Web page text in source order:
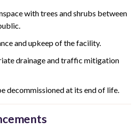
with trees and shrubs between
and upkeep of the facility.
drainage and traffic mitigation
decommissioned at its end of life.